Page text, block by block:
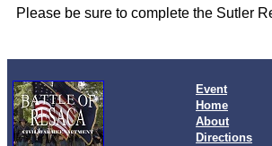
Please be sure to complete the Sutler
Event
Home
About
Directions